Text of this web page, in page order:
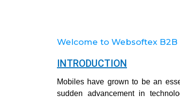
Welcome to Websoftex
INTRODUCTION
Mobiles have grown to be an
sudden advancement in